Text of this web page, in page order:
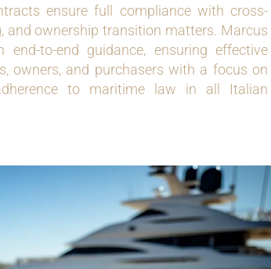
ensure full compliance with cross-
and ownership transition matters. Marcus
to-end guidance, ensuring effective
owners, and purchasers with a focus on
to maritime law in all Italian